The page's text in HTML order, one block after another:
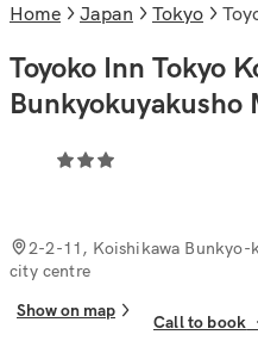
Home Japan Tokyo
Toyoko Inn Tokyo
Bunkyokuyakusho
2-2-11, Koishikawa Bunkyo-
city centre
Show on map
Call to book